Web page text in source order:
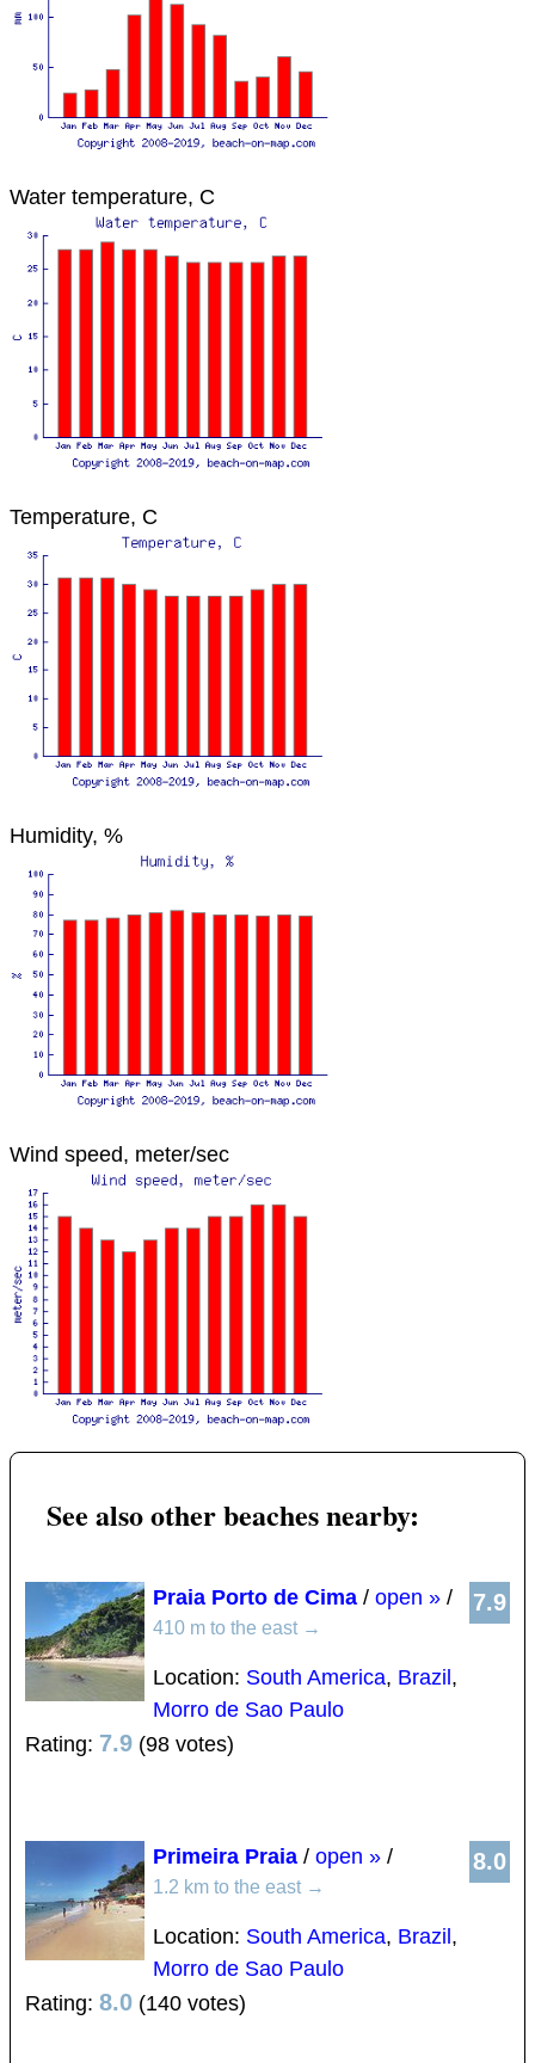
Water temperature, C
Temperature, C
Humidity, %
Wind speed, meter/sec
See also other beaches nearby:
7.9
Praia Porto de Cima / open » /
410 m to the east →
Location: South America, Brazil ,
Morro de Sao Paulo
Rating: 7.9 (98 votes)
8.0
Primeira Praia / open » /
1.2 km to the east →
Location: South America, Brazil ,
Morro de Sao Paulo
Rating: 8.0 (140 votes)